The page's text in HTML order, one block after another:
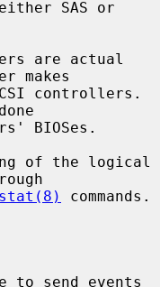
makes
of the logical
commands.
send events